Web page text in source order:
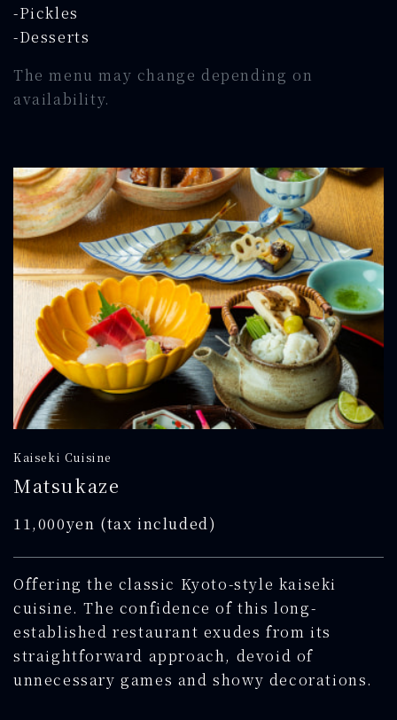
-Pickles
-Desserts
The menu may change depending on
availability.
Kaiseki Cuisine
Matsukaze
11,000yen (tax included)
Offering the classic Kyoto-style kaiseki
cuisine. The confidence of this long-
established restaurant exudes from its
straightforward approach, devoid of
unnecessary games and showy decorations.